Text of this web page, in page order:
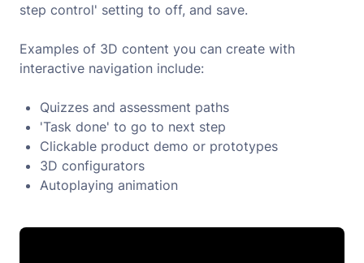
step control' setting to off, and save.
Examples of 3D content you can create with
interactive navigation include:
Quizzes and assessment paths
'Task done' to go to next step
Clickable product demo or prototypes
3D configurators
Autoplaying animation